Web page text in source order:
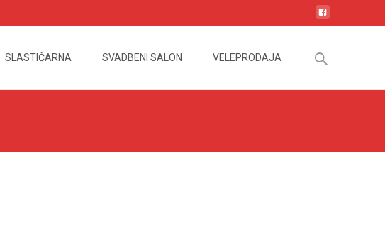
SLASTIČARNA SVADBENI SALON VELEPRODAJA
Search